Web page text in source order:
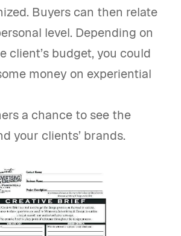
Buyers can then relate
level. Depending on
client’s budget, you could
money on experiential
a chance to see the
your clients’ brands.